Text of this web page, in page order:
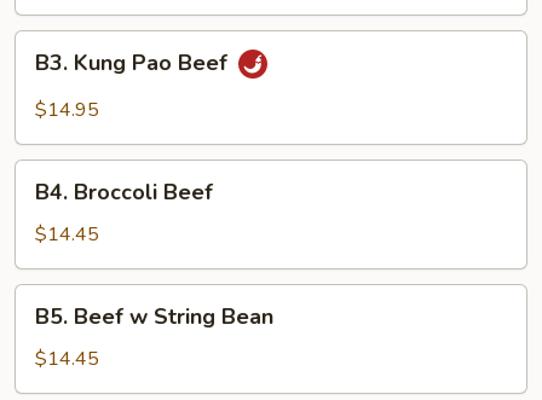
Kung
Pao
B3. Kung Pao Beef
$14.95
Broccoli
Beef
B4. Broccoli Beef
$14.45
Beef
String
B5. Beef w String Bean
$14.45